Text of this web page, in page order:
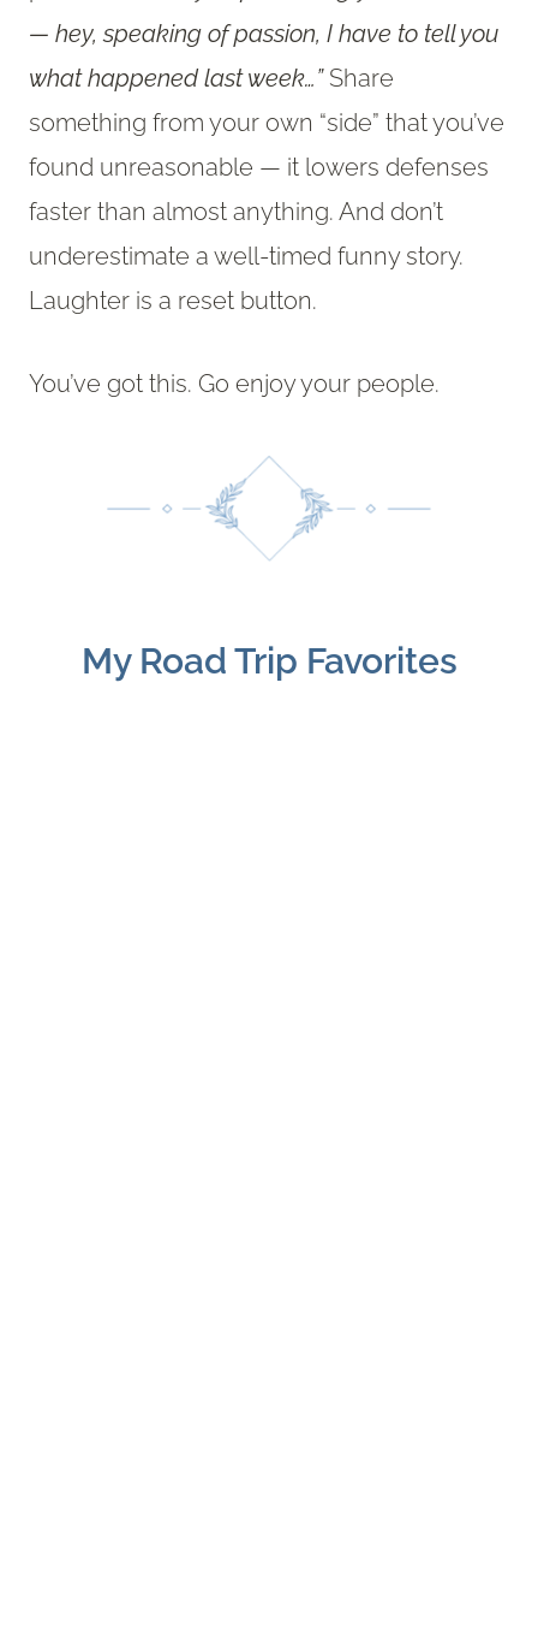
— hey, speaking of passion, I have to tell you
what happened last week…”Share
something from your own “side” that you’ve
found unreasonable — it lowers defenses
faster than almost anything. And don’t
underestimate a well-timed funny story.
Laughter is a reset button.
You’ve got this. Go enjoy your people.
My Road Trip Favorites